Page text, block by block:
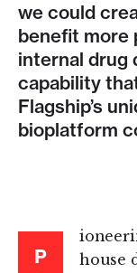
we could
benefit more
internal drug
capability
Flagship’s
bioplatform
P
house